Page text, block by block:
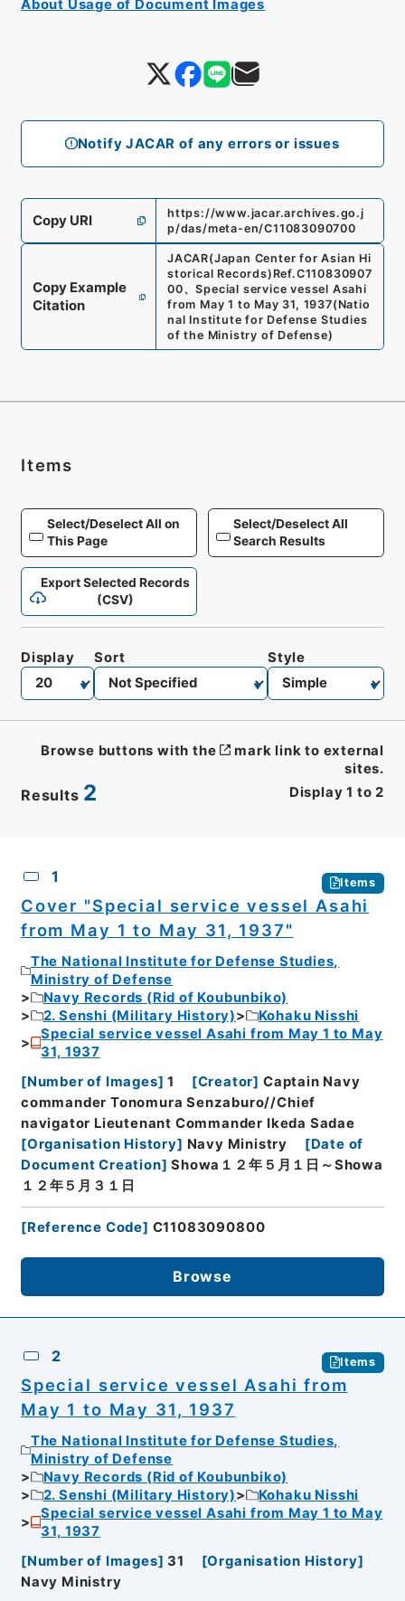
Notify JACAR of any errors or issues
Copy URI
https://www.jacar.archives.go.j
p/das/meta-en/C11083090700
Copy Example
Citation
JACAR(Japan Center for Asian Hi
storical Records) Ref.C110830907
00、Special service vessel Asahi
from May 1 to May 31, 1937(Natio
nal Institute for Defense Studies
of the Ministry of Defense)
About Usage of Document Images
Items
Select/Deselect All on
This Page
Select/Deselect All
Search Results
Export Selected Records
(CSV)
Results 2 Display 1 to 2
Display Sort Style
Browse buttons with the
mark link to external
sites.
1 Items
Cover "Special service vessel Asahi
from May 1 to May 31, 1937"
The National Institute for Defense Studies,
Ministry of Defense
Navy Records (Rid of Koubunbiko)
2. Senshi (Military History)
Kohaku Nisshi
Special service vessel Asahi from May 1 to May
31, 1937
[Number of Images] 1 [Creator] Captain Navy
commander Tonomura Senzaburo//Chief
navigator Lieutenant Commander Ikeda Sadae
[Organisation History] Navy Ministry [Date of
Document Creation] Showa１２年５月１日～Showa
１２年５月３１日
[Reference Code] C11083090800
Browse
2 Items
Special service vessel Asahi from
May 1 to May 31, 1937
The National Institute for Defense Studies,
Ministry of Defense
Navy Records (Rid of Koubunbiko)
2. Senshi (Military History)
Kohaku Nisshi
Special service vessel Asahi from May 1 to May
31, 1937
[Number of Images] 31 [Organisation History]
Navy Ministry